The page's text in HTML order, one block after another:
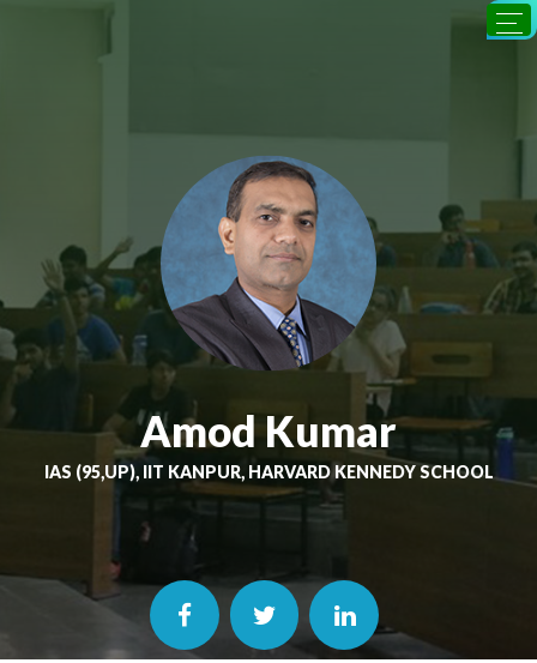
Amod Kumar
IAS (95,UP), IIT KANPUR, HARVARD KENNEDY SCHOOL